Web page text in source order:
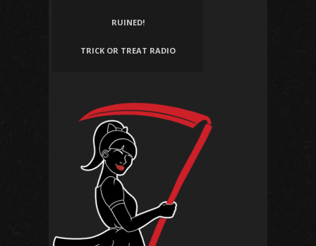
RUINED!
TRICK OR TREAT RADIO